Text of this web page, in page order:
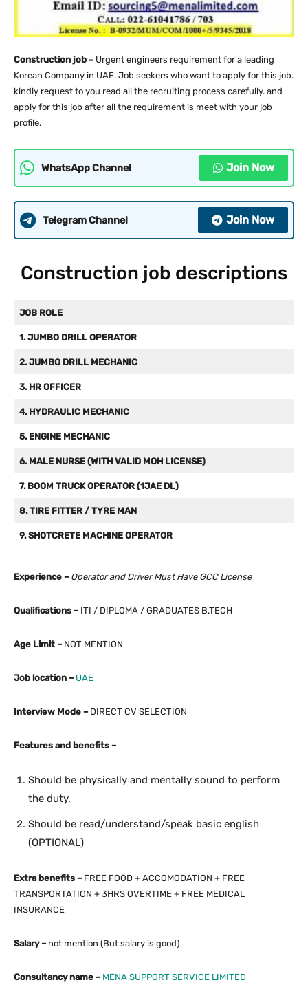
Construction job – Urgent engineers requirement for a leading
Korean Company in UAE. Job seekers who want to apply for this job.
kindly request to you read all the recruiting process carefully. and
apply for this job after all the requirement is meet with your job
profile.
WhatsApp Channel Join Now
Telegram Channel Join Now
Construction job descriptions
JOB ROLE
1. JUMBO DRILL OPERATOR
2. JUMBO DRILL MECHANIC
3. HR OFFICER
4. HYDRAULIC MECHANIC
5. ENGINE MECHANIC
6. MALE NURSE (WITH VALID MOH LICENSE)
7. BOOM TRUCK OPERATOR (1JAE DL)
8. TIRE FITTER / TYRE MAN
9. SHOTCRETE MACHINE OPERATOR
Experience – Operator and Driver Must Have GCC License
Qualifications –ITI / DIPLOMA / GRADUATES B.TECH
Age Limit –NOT MENTION
Job location –UAE
Interview Mode –DIRECT CV SELECTION
Features and benefits –
Should be physically and mentally sound to perform
the duty.
Should be read/understand/speak basic english
(OPTIONAL)
Extra benefits –FREE FOOD + ACCOMODATION + FREE
TRANSPORTATION + 3HRS OVERTIME + FREE MEDICAL
INSURANCE
Salary –not mention (But salary is good)
Consultancy name – MENA SUPPORT SERVICE LIMITED